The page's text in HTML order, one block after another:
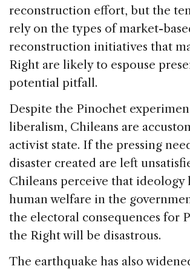
reconstruction effort, but the
rely on the types of market-
reconstruction initiatives that
Right are likely to espouse
potential pitfall.
Despite the Pinochet
liberalism, Chileans are
activist state. If the pressing
disaster created are left
Chileans perceive that ideology
human welfare in the
the electoral consequences for
the Right will be disastrous.
The earthquake has also